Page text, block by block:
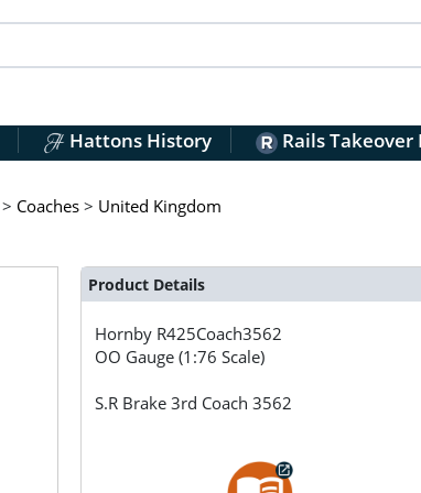
Hattons History Rails Takeover
> Coaches > United Kingdom
Product Details
Hornby R425Coach3562
OO Gauge (1:76 Scale)
S.R Brake 3rd Coach 3562